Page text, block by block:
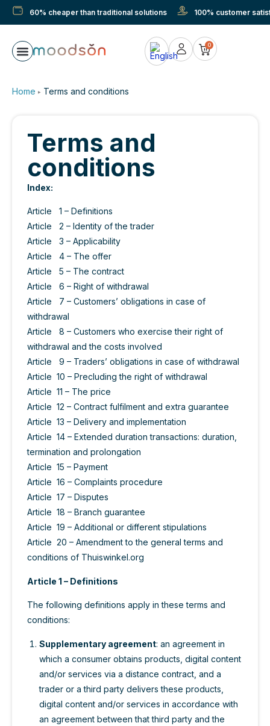
60% cheaper than traditional solutions 100% customer
0
Home ▶ Terms and conditions
Terms and
conditions
Index:
Article 1 – Definitions
Article 2 – Identity of the trader
Article 3 – Applicability
Article 4 – The offer
Article 5 – The contract
Article 6 – Right of withdrawal
Article 7 – Customers’ obligations in case of
withdrawal
Article 8 – Customers who exercise their right of
withdrawal and the costs involved
Article 9 – Traders’ obligations in case of withdrawal
Article 10 – Precluding the right of withdrawal
Article 11 – The price
Article 12 – Contract fulfilment and extra guarantee
Article 13 – Delivery and implementation
Article 14 – Extended duration transactions: duration,
termination and prolongation
Article 15 – Payment
Article 16 – Complaints procedure
Article 17 – Disputes
Article 18 – Branch guarantee
Article 19 – Additional or different stipulations
Article 20 – Amendment to the general terms and
conditions of Thuiswinkel.org
Article 1 – Definitions
The following definitions apply in these terms and
conditions:
Supplementary agreement: an agreement in
which a consumer obtains products, digital content
and/or services via a distance contract, and a
trader or a third party delivers these products,
digital content and/or services in accordance with
an agreement between that third party and the